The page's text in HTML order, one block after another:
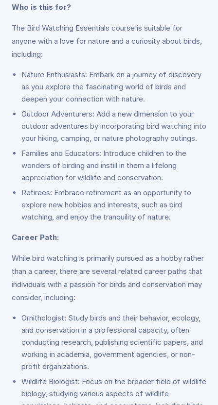
Who is this for?
The Bird Watching Essentials course is suitable for
anyone with a love for nature and a curiosity about birds,
including:
Nature Enthusiasts: Embark on a journey of discovery
as you explore the fascinating world of birds and
deepen your connection with nature.
Outdoor Adventurers: Add a new dimension to your
outdoor adventures by incorporating bird watching into
your hiking, camping, or nature photography outings.
Families and Educators: Introduce children to the
wonders of birding and instill in them a lifelong
appreciation for wildlife and conservation.
Retirees: Embrace retirement as an opportunity to
explore new hobbies and interests, such as bird
watching, and enjoy the tranquility of nature.
Career Path:
While bird watching is primarily pursued as a hobby rather
than a career, there are several related career paths that
individuals with a passion for birds and conservation may
consider, including:
Ornithologist: Study birds and their behavior, ecology,
and conservation in a professional capacity, often
conducting research, publishing scientific papers, and
working in academia, government agencies, or non-
profit organizations.
Wildlife Biologist: Focus on the broader field of wildlife
biology, studying various aspects of wildlife